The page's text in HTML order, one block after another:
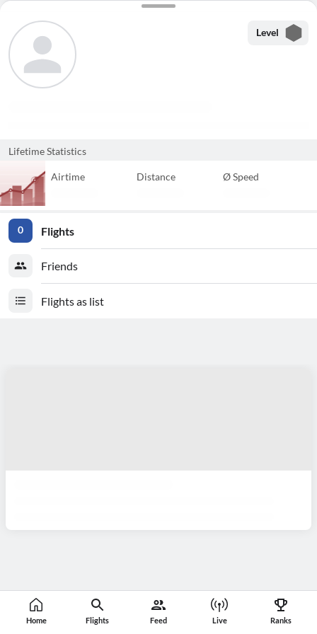
Home Flights Feed Live Ranks
Level
Lifetime Statistics
Airtime Distance Ø Speed
0 Flights
Friends
Flights as list